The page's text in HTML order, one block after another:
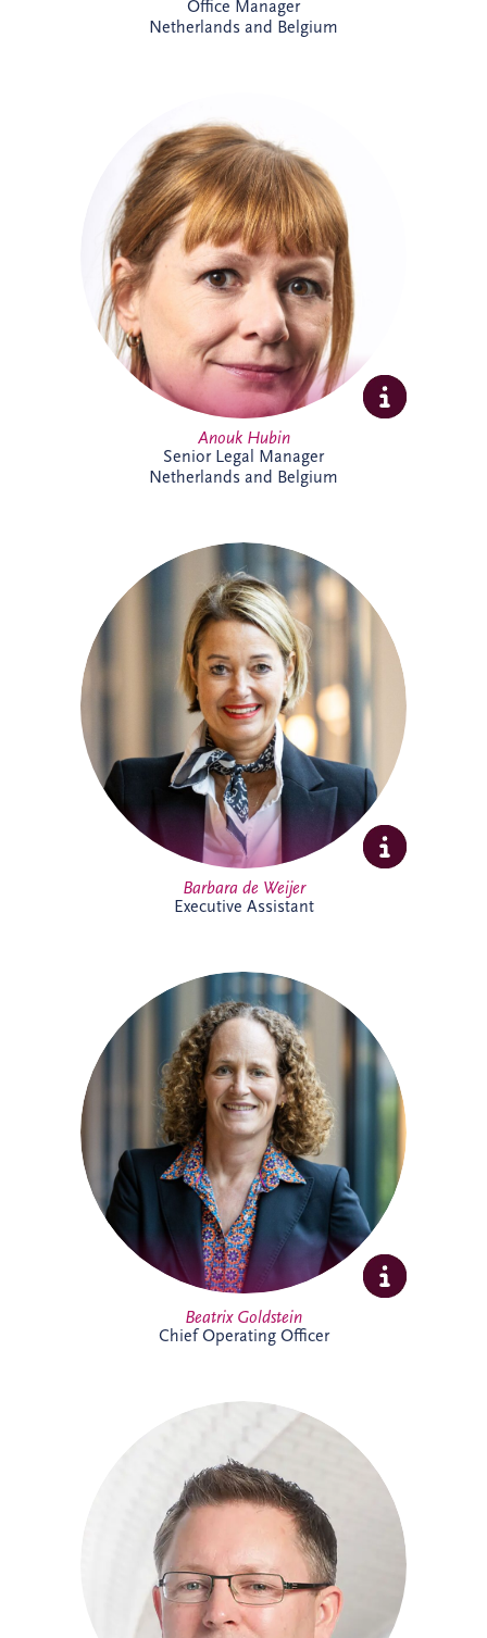
Office Manager
Netherlands and Belgium
Anouk joined Invesis in 2023 and works
on international PPP and project finance
transactions across complex infrastructure
projects. As Senior Legal Manager, she
combines legal, commercial and strategic
expertise to support project delivery
across multiple jurisdictions. Outside
work, Anouk enjoys swimming, reading
and travelling.
Anouk Hubin
Senior Legal Manager
Netherlands and Belgium
Barbara joined Invesis in 2023 as
Executive Assistant, supporting the CEO
and COO. With experience across
corporate and research environments,
she is recognised for her organisational
skills, professionalism and stakeholder
management expertise, helping support
executive leadership and complex
international business activities.
Barbara de Weijer
Executive Assistant
Beatrix is Chief Operating Officer (COO)
at Invesis Group with responsibility for
operations, ESG, insurance and risk
management and IT. In this role, she
works closely with the Board and
shareholder to strengthen governance,
enhance operational performance and
support the long-term value creation of
Invesis portfolio of infrastructure
investments.
Full Profile
Beatrix Goldstein
Chief Operating Officer
Bill has more than 25 years' experience
delivering major PPP infrastructure
projects across the UK and Ireland. As
Business Development Director, he leads
origination activities across core and
emerging investment sectors. Bill has
successfully tendered over 30 PPP
projects, including Silvertown Tunnel in
London and Brisbane Cross River Rail,
and is recognised for building strong
strategic partnerships that deliver lasting
social and environmental value.